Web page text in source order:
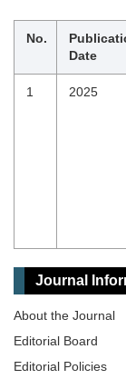
No.
Date
1 2025
Journal
About the Journal
Editorial Board
Editorial Policies